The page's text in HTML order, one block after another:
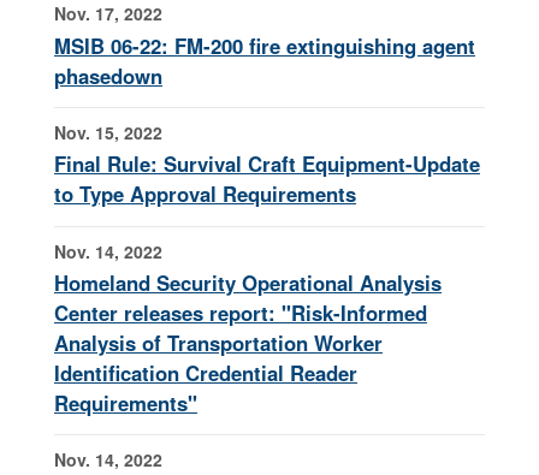
Nov. 17, 2022
MSIB 06-22: FM-200 fire extinguishing agent
phasedown
Nov. 15, 2022
Final Rule: Survival Craft Equipment-Update
to Type Approval Requirements
Nov. 14, 2022
Homeland Security Operational Analysis
Center releases report: "Risk-Informed
Analysis of Transportation Worker
Identification Credential Reader
Requirements"
Nov. 14, 2022